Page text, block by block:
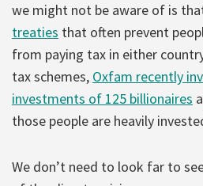
we might not be aware of is
treaties that often prevent
from paying tax in either
tax schemes, Oxfam recently
investments of 125 billionaires
those people are heavily
We don’t need to look far to